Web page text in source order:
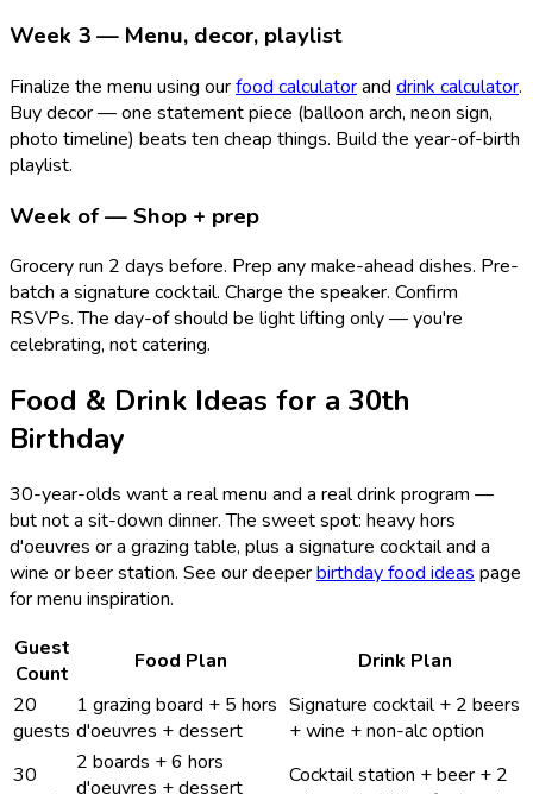
Week 3 — Menu, decor, playlist
Finalize the menu using ourfood calculatorand drink calculator.
Buy decor — one statement piece (balloon arch, neon sign,
photo timeline) beats ten cheap things. Build the year-of-birth
playlist.
Week of — Shop + prep
Grocery run 2 days before. Prep any make-ahead dishes. Pre-
batch a signature cocktail. Charge the speaker. Confirm
RSVPs. The day-of should be light lifting only — you're
celebrating, not catering.
Food & Drink Ideas for a 30th
Birthday
30-year-olds want a real menu and a real drink program —
but not a sit-down dinner. The sweet spot: heavy hors
d'oeuvres or a grazing table, plus a signature cocktail and a
wine or beer station. See our deeperbirthday food ideas page
for menu inspiration.
Guest
Count
Food Plan
Drink Plan
20
guests
1 grazing board + 5 hors
d'oeuvres + dessert
Signature cocktail + 2 beers
+ wine + non-alc option
30
2 boards + 6 hors
d'oeuvres + dessert
Cocktail station + beer + 2